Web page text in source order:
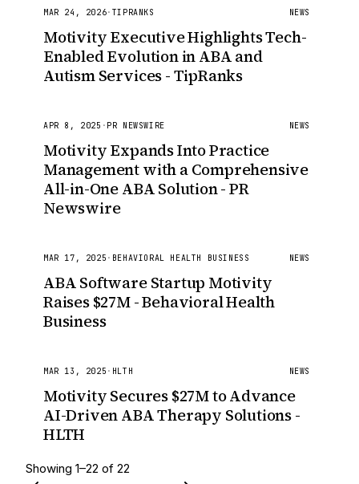
MAR 24, 2026· TIPRANKS NEWS
Motivity Executive Highlights Tech-
Enabled Evolution in ABA and
Autism Services - TipRanks
APR 8, 2025 · PR NEWSWIRE NEWS
Motivity Expands Into Practice
Management with a Comprehensive
All-in-One ABA Solution - PR
Newswire
MAR 17, 2025 · BEHAVIORAL HEALTH BUSINESS NEWS
ABA Software Startup Motivity
Raises $27M - Behavioral Health
Business
MAR 13, 2025 · HLTH NEWS
Motivity Secures $27M to Advance
AI-Driven ABA Therapy Solutions -
HLTH
Showing 1–22 of 22